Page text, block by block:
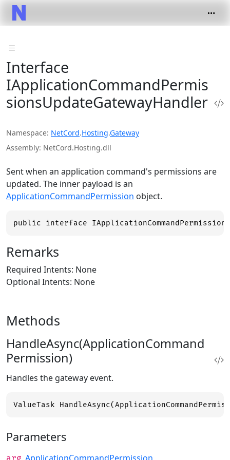
Interface
IApplicationCommandPermis
sionsUpdateGatewayHandler
Namespace NetCord.Hosting.Gateway
Assembly NetCord.Hosting.dll
Sent when an application command's permissions are
updated. The inner payload is an
ApplicationCommandPermission object.
public interface
Remarks
Required Intents: None
Optional Intents: None
Methods
HandleAsync(ApplicationCommand
Permission)
Handles the gateway event.
ValueTask
Parameters